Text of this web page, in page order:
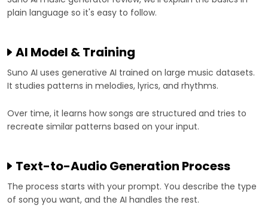
plain language so it's easy to follow.
AI Model & Training
Suno AI uses generative AI trained on large music datasets.
It studies patterns in melodies, lyrics, and rhythms.
Over time, it learns how songs are structured and tries to
recreate similar patterns based on your input.
Text-to-Audio Generation Process
The process starts with your prompt. You describe the type
of song you want, and the AI handles the rest.